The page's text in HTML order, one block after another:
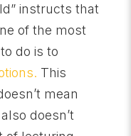
instructs that
of the most
do is to
This
mean
doesn’t